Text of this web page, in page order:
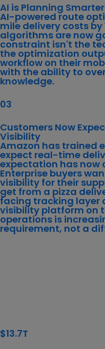
AI is Planning
AI-powered route
mile delivery costs by
algorithms are now
constraint isn't the
the optimization
workflow on their
with the ability to
knowledge.
03
Customers Now
Visibility
Amazon has trained
expect real-time
expectation has now
Enterprise buyers
visibility for their
get from a pizza
facing tracking layer
visibility platform on
operations is
requirement, not a
$13.7T